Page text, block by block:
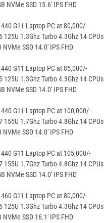
NVMe SSD 15.6′ IPS FHD
G11 Laptop PC at 80,000/-
125U 1.3Ghz Turbo 4.3Ghz 14 CPUs
NVMe SSD 14.0′ IPS FHD
G11 Laptop PC at 85,000/-
125U 1.3Ghz Turbo 4.3Ghz 14 CPUs
NVMe SSD 14.0′ IPS FHD
G11 Laptop PC at 100,000/-
155U 1.7Ghz Turbo 4.8Ghz 14 CPUs
NVMe SSD 14.0′ IPS FHD
G11 Laptop PC at 105,000/-
155U 1.7Ghz Turbo 4.8Ghz 14 CPUs
NVMe SSD 14.0′ IPS FHD
G11 Laptop PC at 80,000/-
125U 1.3Ghz Turbo 4.3Ghz 14 CPUs
NVMe SSD 16.1′ IPS FHD